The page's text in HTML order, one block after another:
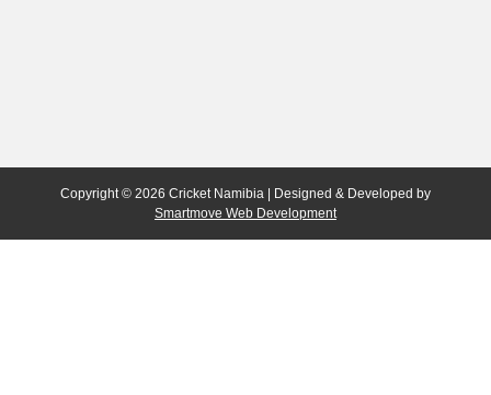
Copyright © 2026 Cricket Namibia | Designed & Developed by
Smartmove Web Development